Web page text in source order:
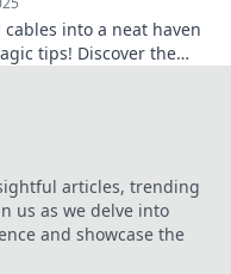
into a neat haven
tips! Discover the
articles, trending
us as we delve into
and showcase the